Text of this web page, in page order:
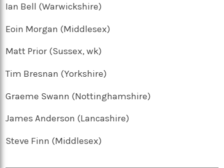
Ian Bell (Warwickshire)
Eoin Morgan (Middlesex)
Matt Prior (Sussex, wk)
Tim Bresnan (Yorkshire)
Graeme Swann (Nottinghamshire)
James Anderson (Lancashire)
Steve Finn (Middlesex)